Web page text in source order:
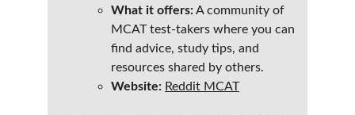
What it offers: A community of
MCAT test-takers where you can
find advice, study tips, and
resources shared by others.
Website: Reddit MCAT